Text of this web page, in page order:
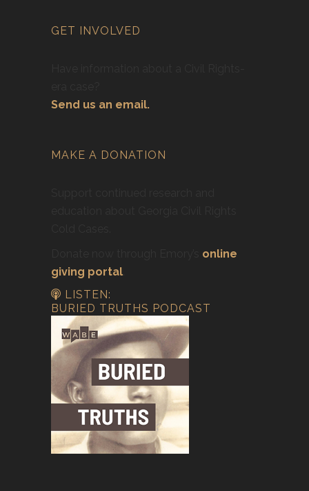
GET INVOLVED
Send us an email.
MAKE A DONATION
online
giving portal
LISTEN:
BURIED TRUTHS PODCAST